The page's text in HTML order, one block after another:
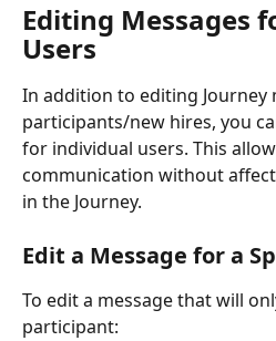
Editing Messages
Users
In addition to editing Journey
participants/new hires, you
for individual users. This
communication without
in the Journey.
Edit a Message for a
To edit a message that will
participant: